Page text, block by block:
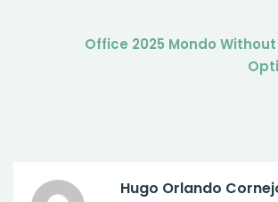
Office 2025 Mondo
Hugo Orlando